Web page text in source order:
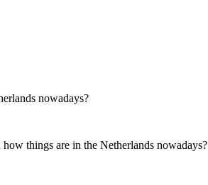
nowadays?
things are in the Netherlands nowadays?